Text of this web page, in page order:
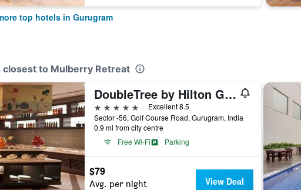
top hotels in Gurugram
closest to Mulberry Retreat
DoubleTree by Hilton Gurgaon
5 stars
Excellent 8.5
Sector -56, Golf Course Road, Gurugram, India
0.9 mi from city centre
Free Wi-Fi
Parking
$79
Avg. per night View Deal